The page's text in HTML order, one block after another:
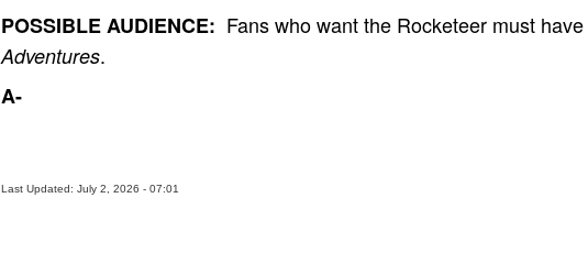
POSSIBLE AUDIENCE: Fans who want the Rocketeer must have
Adventures.
A-
Last Updated: July 2, 2026 - 07:01